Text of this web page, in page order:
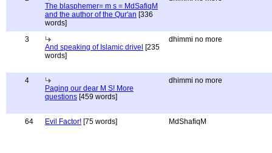
The blasphemer= m s = MdSafiqM
and the author of the Qur'an [336
words]
3
And speaking of Islamic drivel [235
words]
dhimmi no more
4
Paging our dear M S! More
questions [459 words]
dhimmi no more
64 Evil Factor! [75 words] MdShafiqM